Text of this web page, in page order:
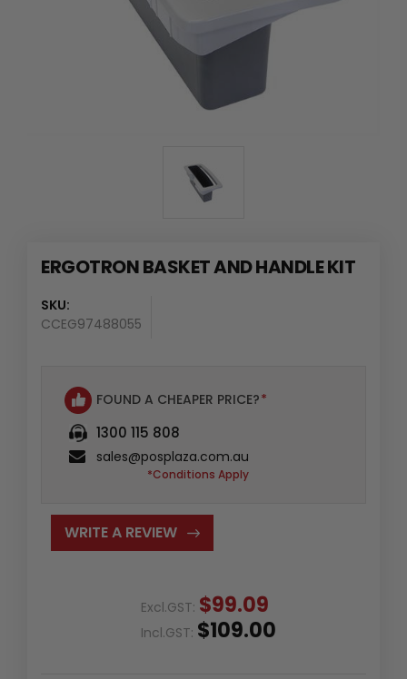
ERGOTRON BASKET AND HANDLE KIT
SKU:
CCEG97488055
FOUND A CHEAPER PRICE?*
1300 115 808
sales@posplaza.com.au
*Conditions Apply
WRITE A REVIEW
Excl.GST: $99.09
Incl.GST: $109.00